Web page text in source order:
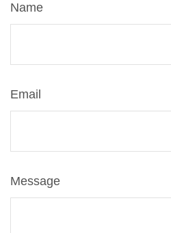
Name
Email
Message